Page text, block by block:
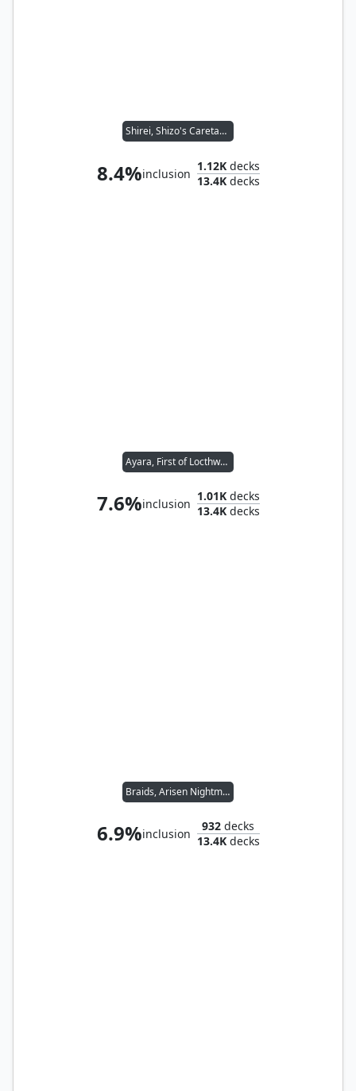
Shirei, Shizo's Caretaker
8.4%inclusion
1.12Kdecks
13.4Kdecks
Ayara, First of Locthwain
7.6%inclusion
1.01Kdecks
13.4Kdecks
Braids, Arisen Nightmare
6.9%inclusion
932 decks
13.4Kdecks